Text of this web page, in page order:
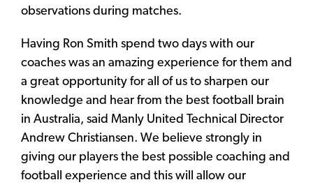
observations during matches.
Having Ron Smith spend two days with our
coaches was an amazing experience for them and
a great opportunity for all of us to sharpen our
knowledge and hear from the best football brain
in Australia, said Manly United Technical Director
Andrew Christiansen. We believe strongly in
giving our players the best possible coaching and
football experience and this will allow our